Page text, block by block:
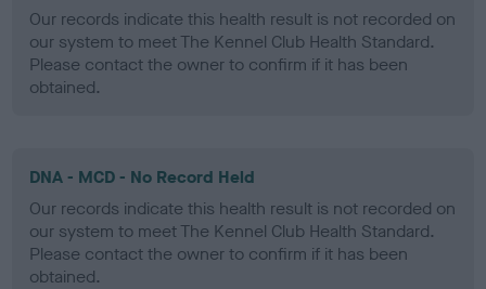
Our records indicate this health result is not recorded on
our system to meet The Kennel Club Health Standard.
Please contact the owner to confirm if it has been
obtained.
DNA - MCD - No Record Held
Our records indicate this health result is not recorded on
our system to meet The Kennel Club Health Standard.
Please contact the owner to confirm if it has been
obtained.